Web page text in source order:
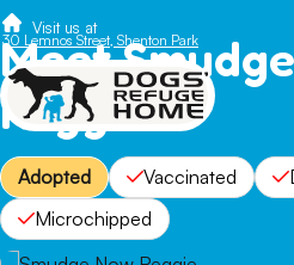
Visit us at
30 Lemnos Street, Shenton Park
Meet
Reggie
Adopted Vaccinated
Microchipped